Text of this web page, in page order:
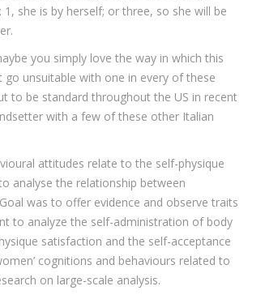
she is by herself; or three, so she will be
you simply love the way in which this
go unsuitable with one in every of these
to be standard throughout the US in recent
with a few of these other Italian
attitudes relate to the self-physique
analyse the relationship between
was to offer evidence and observe traits
to analyze the self-administration of body
satisfaction and the self-acceptance
cognitions and behaviours related to
on large-scale analysis.